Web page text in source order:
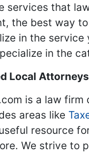
services that
the best way
in the service
in the
Local
is a law
areas like
resource
We strive to